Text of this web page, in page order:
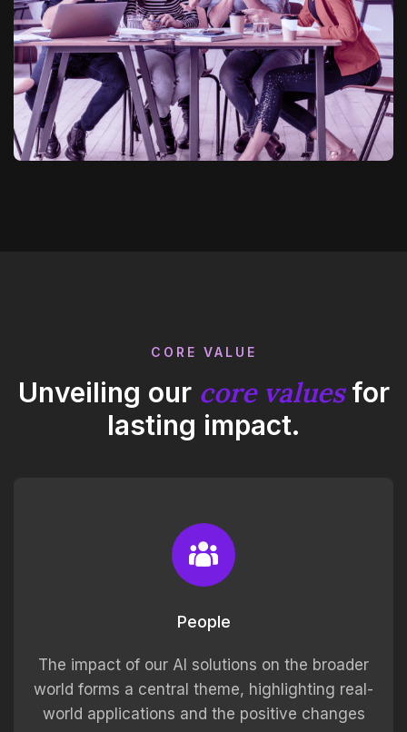
CORE VALUE
Unveiling our core values for
lasting impact.
People
The impact of our AI solutions on the broader
world forms a central theme, highlighting real-
world applications and the positive changes